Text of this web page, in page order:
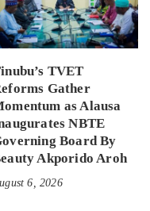
TVET
Gather
as Alausa
NBTE
Board By
Akporido Aroh
6, 2026